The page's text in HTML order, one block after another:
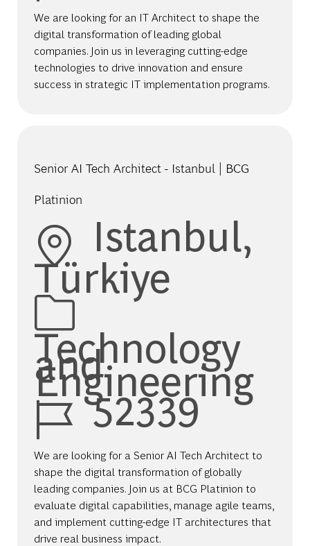
We are looking for an IT Architect to shape the
digital transformation of leading global
companies. Join us in leveraging cutting-edge
technologies to drive innovation and ensure
success in strategic IT implementation programs.
Senior AI Tech Architect - Istanbul | BCG
Platinion
Location
Istanbul,
Türkiye
Category
Technology
and
Engineering
Job Id52339
We are looking for a Senior AI Tech Architect to
shape the digital transformation of globally
leading companies. Join us at BCG Platinion to
evaluate digital capabilities, manage agile teams,
and implement cutting-edge IT architectures that
drive real business impact.